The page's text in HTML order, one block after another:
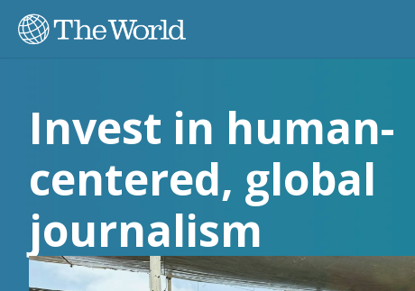
Invest in human-
centered, global
journalism